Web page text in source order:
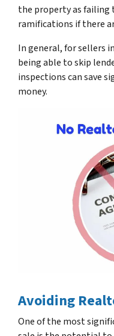
the property as failing
ramifications if there
In general, for sellers
being able to skip
inspections can save
money.
Avoiding
One of the most